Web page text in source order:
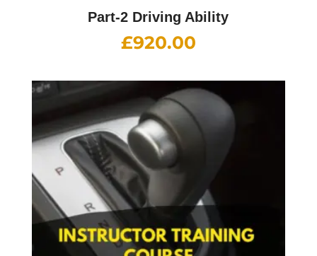
Part-2 Driving Ability
£920.00